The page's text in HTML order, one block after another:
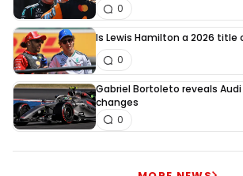
0
Is Lewis Hamilton a 2026 title
0
Gabriel Bortoleto reveals
changes
0